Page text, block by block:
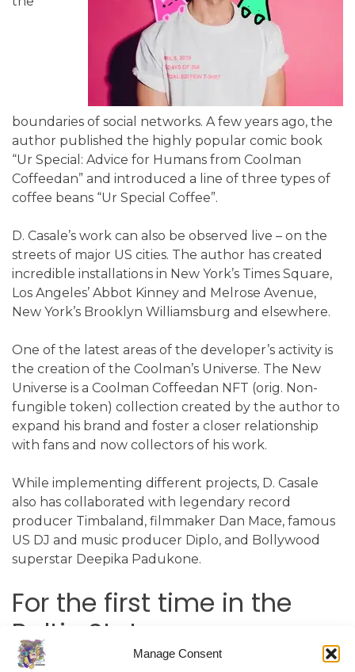
Manage Consent
boundaries of social networks. A few years ago, the
author published the highly popular comic book
“Ur Special: Advice for Humans from Coolman
Coffeedan” and introduced a line of three types of
coffee beans “Ur Special Coffee”.
D. Casale’s work can also be observed live – on the
streets of major US cities. The author has created
incredible installations in New York’s Times Square,
Los Angeles’ Abbot Kinney and Melrose Avenue,
New York’s Brooklyn Williamsburg and elsewhere.
One of the latest areas of the developer’s activity is
the creation of the Coolman’s Universe. The New
Universe is a Coolman Coffeedan NFT (orig. Non-
fungible token) collection created by the author to
expand his brand and foster a closer relationship
with fans and now collectors of his work.
While implementing different projects, D. Casale
also has collaborated with legendary record
producer Timbaland, filmmaker Dan Mace, famous
US DJ and music producer Diplo, and Bollywood
superstar Deepika Padukone.
For the first time in the
Baltic States
The creator is